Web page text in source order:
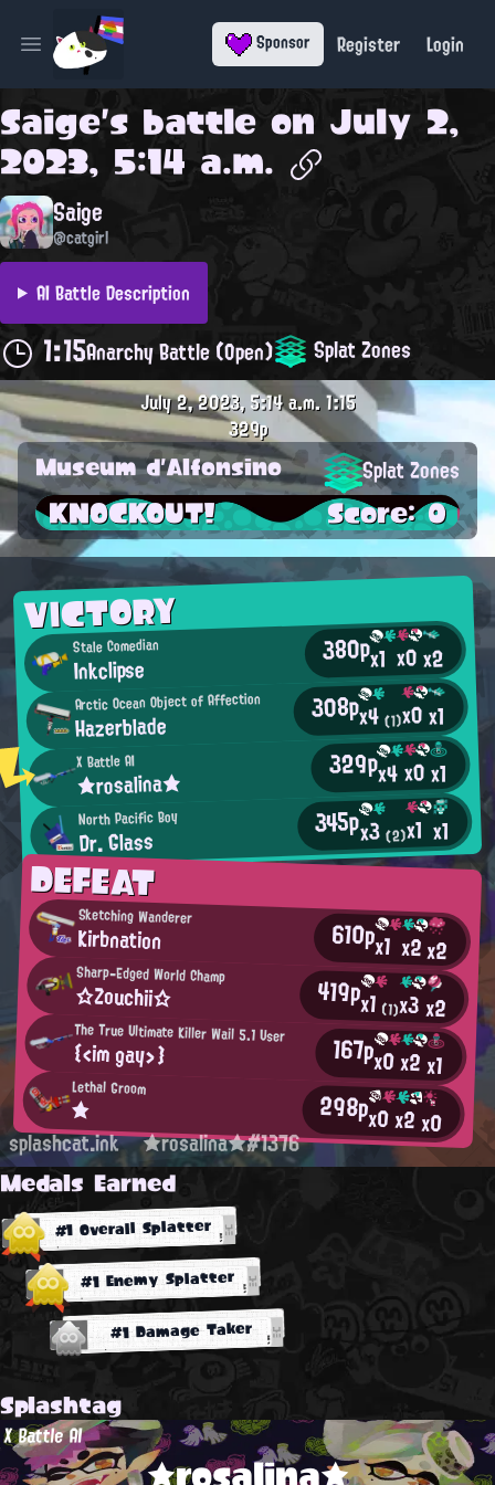
Open main menu Sponsor Register Login
Saige's battle on July 2,
2023, 5:14 a.m.
Saige
@catgirl
AI Battle Description
1:15Anarchy Battle (Open) Splat Zones
VICTORY
Stale Comedian
Inkclipse 380px1 x0x2
Arctic Ocean Object of Affection
Hazerblade 308px4(1)x0x1
X Battle AI
★rosalina★ 329px4x0x1
North Pacific Boy
Dr. Glass 345px3(2)x1 x1
DEFEAT
Sketching Wanderer
Kirbnation 610px1 x2x2
Sharp-Edged World Champ
☆Zouchii☆ 419px1 (1)x3x2
The True Ultimate Killer Wail 5.1 User
{<im gay>} 167px0x2x1
Lethal Groom
★ 298px0x2x0
July 2, 2023, 5:14 a.m.1:15
329p
Museum d'Alfonsino Splat Zones
KNOCKOUT! Score: 0
splashcat.ink ★rosalina★#1376
Medals Earned
#1 Overall Splatter
#1 Enemy Splatter
#1 Damage Taker
Splashtag
X Battle AI